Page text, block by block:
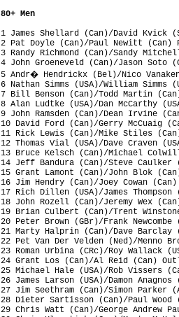
80+ Men
1 James Shellard (Can)/David
2 Pat Doyle (Can)/Paul Newitt
3 Randy Richmond (Can)/Sandy
4 John Groeneveld (Can)/Jason
5 Andr� Hendrickx (Bel)/Nico
6 Nathan Simms (USA)/William
7 Bill Benson (Can)/Todd Martin
8 Alan Ludtke (USA)/Dan
9 John Ramsden (Can)/Dean
10 David Ford (Can)/Gerry
11 Rick Lewis (Can)/Mike Stiles
12 Thomas Vial (USA)/Dave
13 Bruce Kelsch (Can)/Michael
14 Jeff Bandura (Can)/Steve
15 Grant Lamont (Can)/John Blok
16 Jim Hendry (Can)/Joey Cowan
17 Rich Dillen (USA)/James
18 John Rozell (Can)/Jeremy
19 Brian Culbert (Can)/Trent
20 Peter Brown (GBr)/Frank
21 Marty Halprin (Can)/Dave
22 Pet Van Der Velden (Ned)/
23 Roman Urbina (CRc)/Roy
24 Grant Los (Can)/Al Reid
25 Michael Hale (USA)/Rob
26 James Larson (USA)/Damon
27 Jim Seethram (Can)/Simon
28 Dieter Sartisson (Can)/Paul
29 Chris Watt (Can)/George